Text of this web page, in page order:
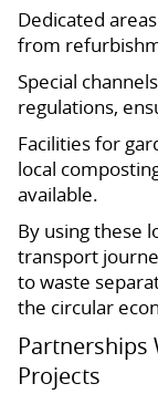
Dedicated
from
Special
regulations,
Facilities for
local
available.
By using these
transport
to waste
the circular
Partnerships
Projects